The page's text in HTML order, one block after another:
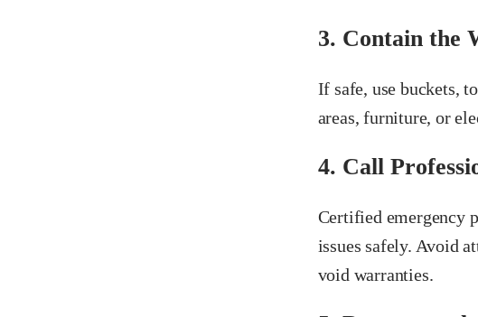
3. Contain the
If safe, use buckets,
areas, furniture, or
4. Call
Certified emergency
issues safely. Avoid
void warranties.